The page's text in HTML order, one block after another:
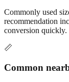
Commonly used
recommendation
conversion quickly.
📏
Common